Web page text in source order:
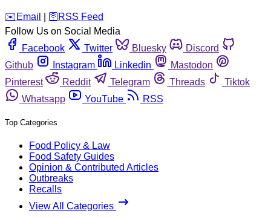
️✉️ Email 🛜 RSS Feed
Follow Us on Social Media
Facebook
Twitter Bluesky
Discord
Github
Instagram Linkedin
Mastodon
Pinterest
Reddit Telegram Threads
Tiktok
Whatsapp
YouTube RSS
Top Categories
Food Policy & Law
Food Safety Guides
Opinion & Contributed Articles
Outbreaks
Recalls
View All Categories